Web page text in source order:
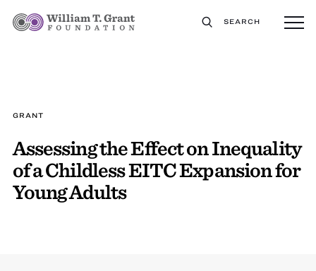
SEARCH
GRANT
Assessing the Effect on Inequality
of a Childless EITC Expansion for
Young Adults